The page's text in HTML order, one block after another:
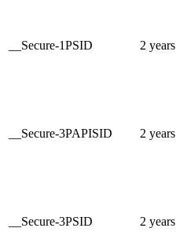
__Secure-1PSID 2 years
__Secure-3PAPISID 2 years
__Secure-3PSID 2 years